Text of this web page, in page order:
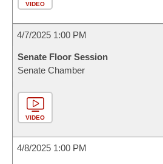
VIDEO
4/7/2025 1:00 PM
Senate Floor Session
Senate Chamber
VIDEO
4/8/2025 1:00 PM